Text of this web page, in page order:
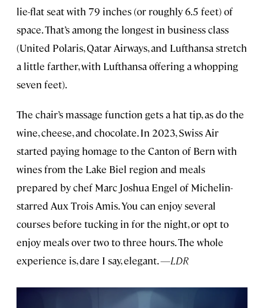
lie-flat seat with 79 inches (or roughly 6.5 feet) of
space. That’s among the longest in business class
(United Polaris, Qatar Airways, and Lufthansa stretch
a little farther, with Lufthansa offering a whopping
seven feet).
The chair’s massage function gets a hat tip, as do the
wine, cheese, and chocolate. In 2023, Swiss Air
started paying homage to the Canton of Bern with
wines from the Lake Biel region and meals
prepared by chef Marc Joshua Engel of Michelin-
starred Aux Trois Amis. You can enjoy several
courses before tucking in for the night, or opt to
enjoy meals over two to three hours. The whole
experience is, dare I say, elegant.—LDR